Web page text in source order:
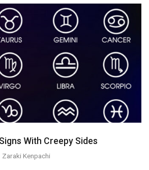
With Creepy Sides
Zaraki Kenpachi